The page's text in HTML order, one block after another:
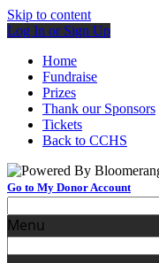
Skip to content
Log In or Sign Up
Home
Fundraise
Prizes
Thank our Sponsors
Tickets
Back to CCHS
Go to My Donor Account
Menu